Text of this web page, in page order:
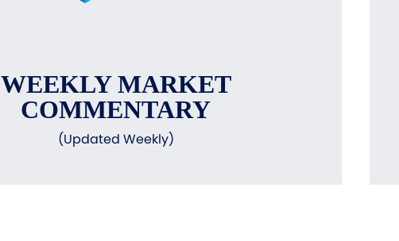
WEEKLY MARKET
COMMENTARY
(Updated Weekly)